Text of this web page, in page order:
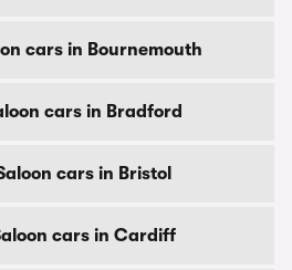
cars in Bournemouth
cars in Bradford
cars in Bristol
cars in Cardiff